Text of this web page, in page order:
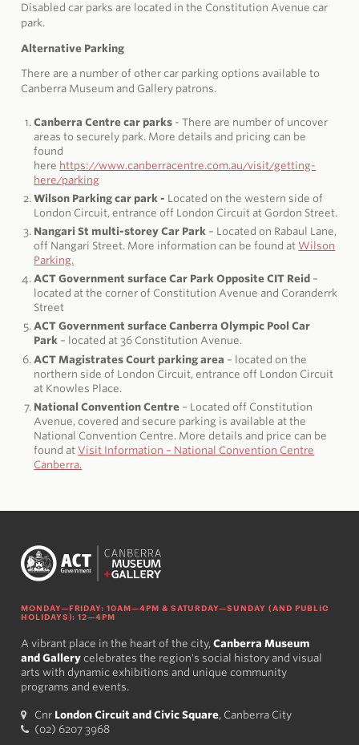
Disabled car parks are located in the Constitution Avenue car
park.
Alternative Parking
There are a number of other car parking options available to
Canberra Museum and Gallery patrons.
Canberra Centre car parks - There are number of uncover
areas to securely park. More details and pricing can be
found
here https://www.canberracentre.com.au/visit/getting-
here/parking
Wilson Parking car park - Located on the western side of
London Circuit, entrance off London Circuit at Gordon Street.
Nangari St multi-storey Car Park – Located on Rabaul Lane,
off Nangari Street. More information can be found at Wilson
Parking.
ACT Government surface Car Park Opposite CIT Reid –
located at the corner of Constitution Avenue and Coranderrk
Street
ACT Government surface Canberra Olympic Pool Car
Park – located at 36 Constitution Avenue.
ACT Magistrates Court parking area – located on the
northern side of London Circuit, entrance off London Circuit
at Knowles Place.
National Convention Centre – Located off Constitution
Avenue, covered and secure parking is available at the
National Convention Centre. More details and price can be
found at Visit Information – National Convention Centre
Canberra.
MONDAY—FRIDAY: 10AM—4PM & SATURDAY—SUNDAY (AND PUBLIC
HOLIDAYS): 12—4PM
A vibrant place in the heart of the city, Canberra Museum
and Gallerycelebrates the region's social history and visual
arts with dynamic exhibitions and unique community
programs and events.
Cnr London Circuit and Civic Square, Canberra City
(02) 6207 3968